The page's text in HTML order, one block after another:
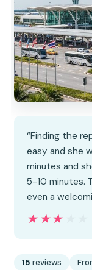
“Finding the
easy and she
minutes and
5-10 minutes.
even a
★★★★★
★★★★★
15 reviews